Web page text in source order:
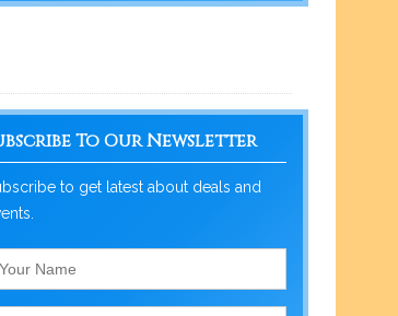
To Our Newsletter
to get latest about deals and